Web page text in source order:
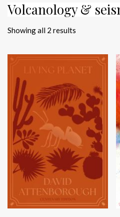
Volcanology &
Showing all 2 results
latest